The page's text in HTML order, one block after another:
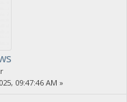
doge/address/
09:47:46 AM »